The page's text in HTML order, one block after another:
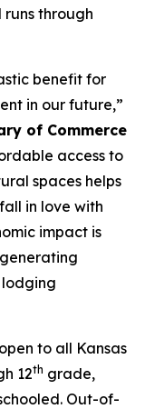
runs through
benefit for
in our future,”
of Commerce
access to
spaces helps
in love with
impact is
to all Kansas
12th grade,
Out-of-